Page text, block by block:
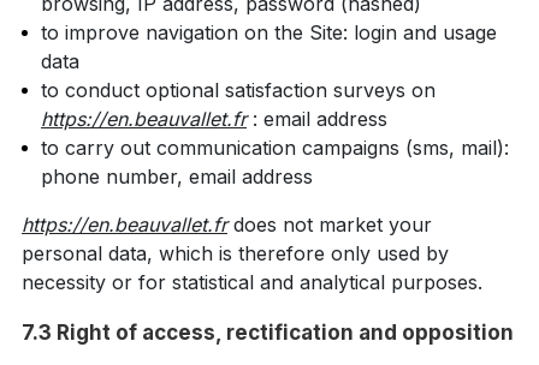
to improve navigation on the Site: login and usage
data
to conduct optional satisfaction surveys on
https://en.beauvallet.fr: email address
to carry out communication campaigns (sms, mail):
phone number, email address
https://en.beauvallet.frdoes not market your
personal data, which is therefore only used by
necessity or for statistical and analytical purposes.
7.3 Right of access, rectification and opposition